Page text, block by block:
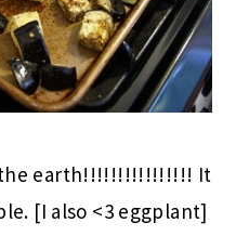
earth!!!!!!!!!!!!!!!! It
[I also <3 eggplant]